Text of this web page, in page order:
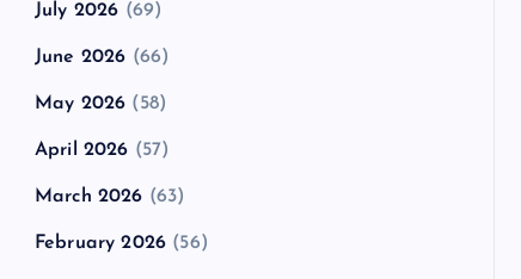
July 2026 (69)
June 2026 (66)
May 2026 (58)
April 2026 (57)
March 2026 (63)
February 2026 (56)